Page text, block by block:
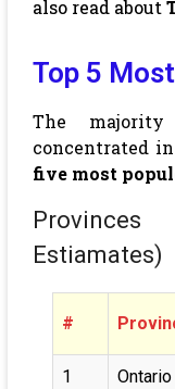
also read about
Top 5
The majority
concentrated
five most
Estiamates)
#
1 Ontario